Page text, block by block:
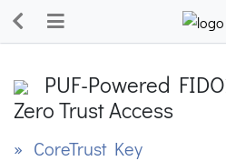
PUF-Powered
Zero Trust Access
» CoreTrust Key